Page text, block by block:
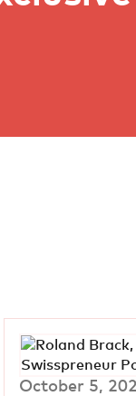
October 5,